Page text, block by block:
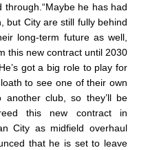
he has had
but City are still fully behind
long-term future as well,
this new contract until 2030
got a big role to play for
to see one of their own
club, so they’ll be
this new contract in
City as midfield overhaul
that he is set to leave